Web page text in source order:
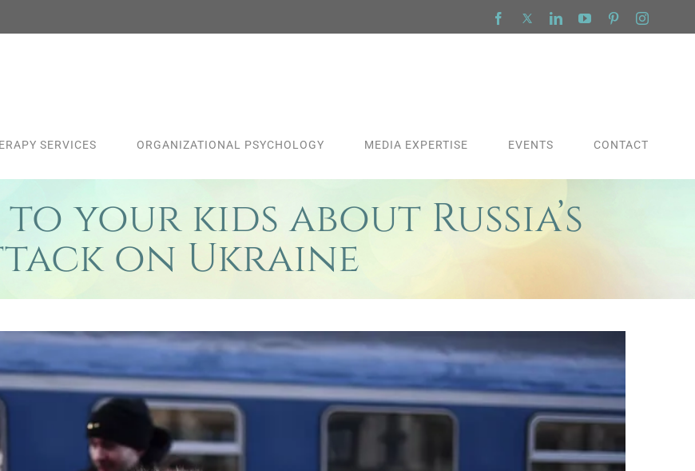
Facebook
X LinkedInYouTubePinterest
SERVICES ORGANIZATIONAL PSYCHOLOGY MEDIA EXPERTISE EVENTS CONTACT
your kids about Russia’s
on Ukraine